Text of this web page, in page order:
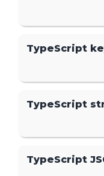
TypeScript
TypeScript
TypeScript